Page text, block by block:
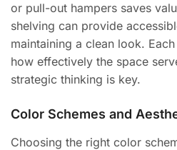
or pull-out hampers saves
shelving can provide
maintaining a clean look.
how effectively the space
strategic thinking is key.
Color Schemes and
Choosing the right color